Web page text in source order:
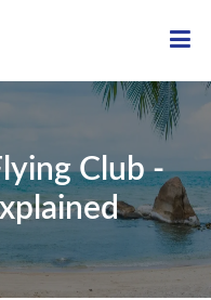
Club -